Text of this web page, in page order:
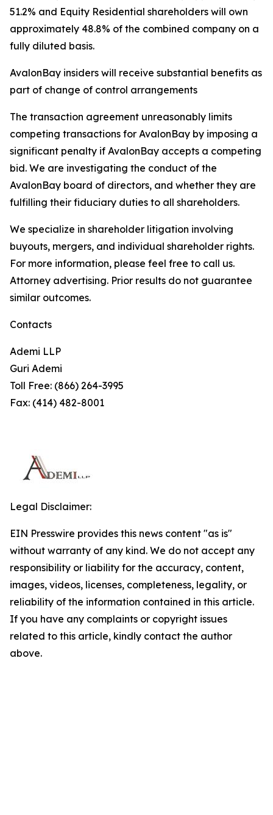
51.2% and Equity Residential shareholders will own
approximately 48.8% of the combined company on a
fully diluted basis.
AvalonBay insiders will receive substantial benefits as
part of change of control arrangements
The transaction agreement unreasonably limits
competing transactions for AvalonBay by imposing a
significant penalty if AvalonBay accepts a competing
bid. We are investigating the conduct of the
AvalonBay board of directors, and whether they are
fulfilling their fiduciary duties to all shareholders.
We specialize in shareholder litigation involving
buyouts, mergers, and individual shareholder rights.
For more information, please feel free to call us.
Attorney advertising. Prior results do not guarantee
similar outcomes.
Contacts
Ademi LLP
Guri Ademi
Toll Free: (866) 264-3995
Fax: (414) 482-8001
Legal Disclaimer:
EIN Presswire provides this news content "as is"
without warranty of any kind. We do not accept any
responsibility or liability for the accuracy, content,
images, videos, licenses, completeness, legality, or
reliability of the information contained in this article.
If you have any complaints or copyright issues
related to this article, kindly contact the author
above.